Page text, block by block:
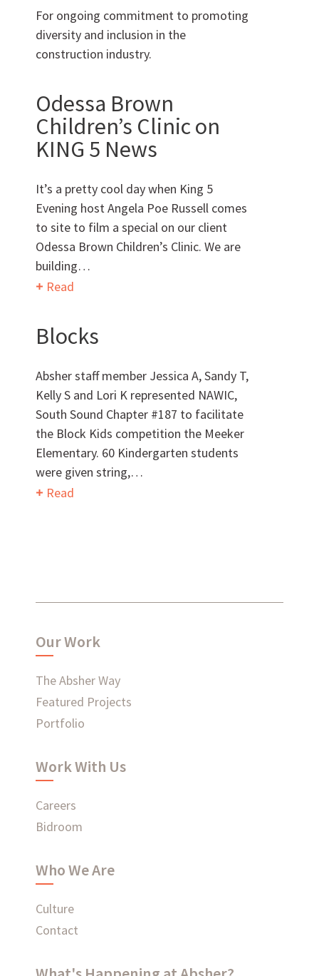
Can we brag a little?
WhoWe Are
Want to get to know us?
What Makes Us Absher?
CULTURE
WHAT'S HAPPENING AT ABSHER
EMPLOYEE LOGIN
For ongoing commitment to promoting
diversity and inclusion in the
construction industry.
Odessa Brown
Children’s Clinic on
KING 5 News
It’s a pretty cool day when King 5
Evening host Angela Poe Russell comes
to site to film a special on our client
Odessa Brown Children’s Clinic. We are
building…
Read
Blocks
Absher staff member Jessica A, Sandy T,
Kelly S and Lori K represented NAWIC,
South Sound Chapter #187 to facilitate
the Block Kids competition the Meeker
Elementary. 60 Kindergarten students
were given string,…
Read
Our Work
The Absher Way
Featured Projects
Portfolio
Work With Us
Careers
Bidroom
Who We Are
Culture
Contact